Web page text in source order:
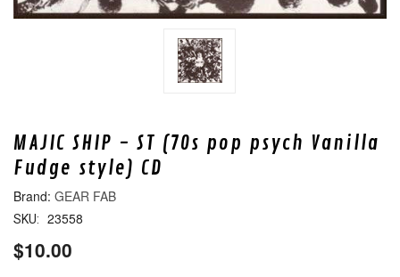
MAJIC SHIP - ST (70s pop psych Vanilla
Fudge style) CD
GEAR FAB
SKU: 23558
$10.00